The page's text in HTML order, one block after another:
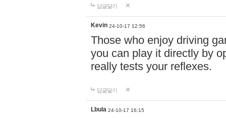
답글달기
Kevin 24-10-17 12:56
Those who enjoy driving
you can play it directly by
really tests your reflexes.
답글달기
Lbula 24-10-17 16:15